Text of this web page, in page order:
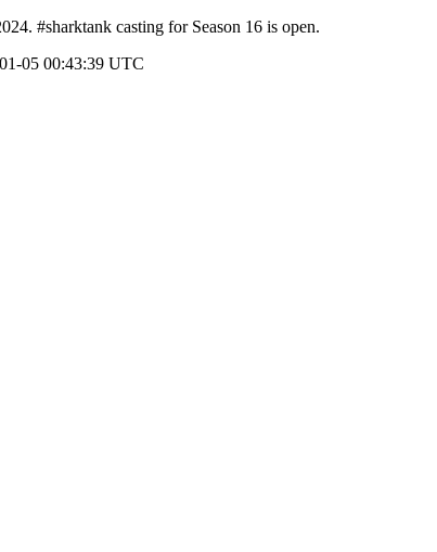
#sharktank casting for Season 16 is open.
05 00:43:39 UTC